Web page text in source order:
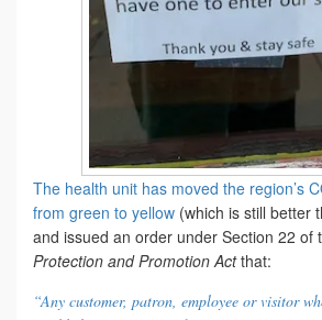
The health unit has moved the region’s
from green to yellow (which is still better
and issued an order under Section 22 of
Protection and Promotion Actthat:
“Any customer, patron, employee or visitor